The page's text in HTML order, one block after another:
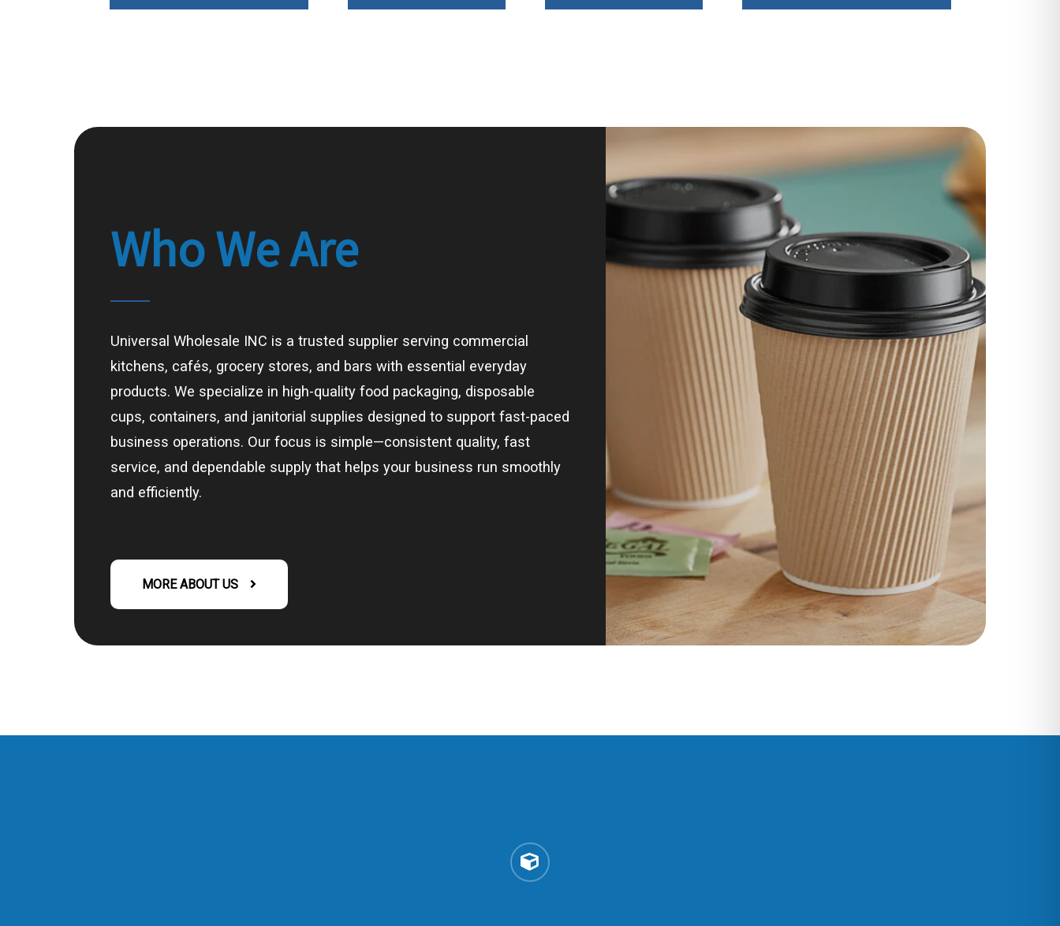
WhoWeAre
Universal Wholesale INC is a trusted supplier serving commercial
kitchens, cafés, grocery stores, and bars with essential everyday
products. We specialize in high-quality food packaging, disposable
cups, containers, and janitorial supplies designed to support fast-paced
business operations. Our focus is simple—consistent quality, fast
service, and dependable supply that helps your business run smoothly
and efficiently.
MORE ABOUT US